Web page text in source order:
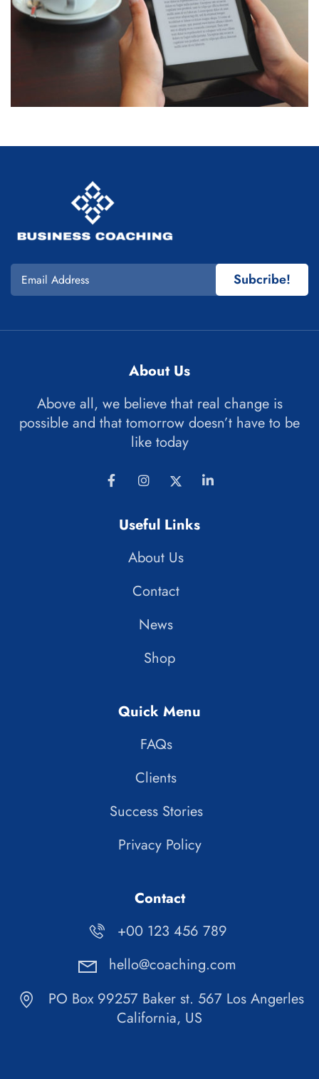
Subcribe!
About Us
Above all, we believe that real change is
possible and that tomorrow doesn’t have to be
like today
Useful Links
About Us
Contact
News
Shop
Quick Menu
FAQs
Clients
Success Stories
Privacy Policy
Contact
+00 123 456 789
hello@coaching.com
PO Box 99257 Baker st. 567 Los Angerles
California, US